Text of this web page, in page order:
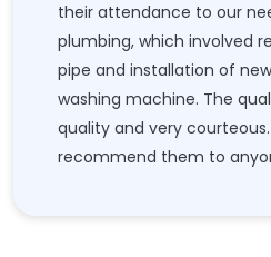
their attendance to our
plumbing, which involved
pipe and installation of
washing machine. The
quality and very
recommend them to